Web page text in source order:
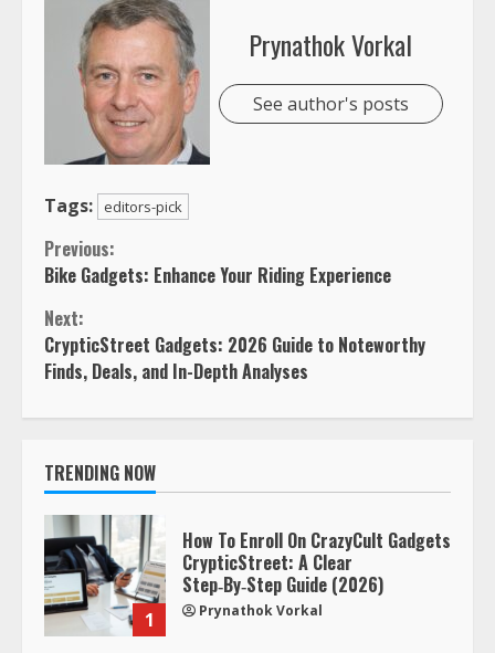
Prynathok Vorkal
See author's posts
Tags: editors-pick
Continue
Reading
Previous:
Bike Gadgets: Enhance Your Riding Experience
Next:
CrypticStreet Gadgets: 2026 Guide to Noteworthy
Finds, Deals, and In-Depth Analyses
TRENDING NOW
1
How To Enroll On CrazyCult Gadgets
CrypticStreet: A Clear
Step‑By‑Step Guide (2026)
Prynathok Vorkal